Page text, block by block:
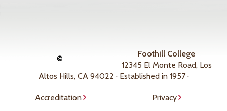
©
Foothill College
12345 El Monte Road, Los
Altos Hills, CA 94022 · Established in 1957 ·
Accreditation Privacy